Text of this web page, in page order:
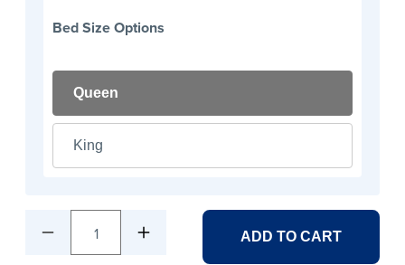
Bed Size Options
Queen
King
1 ADD TO CART